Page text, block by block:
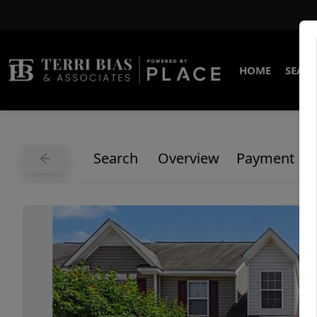
HOME
Search Overview Payment